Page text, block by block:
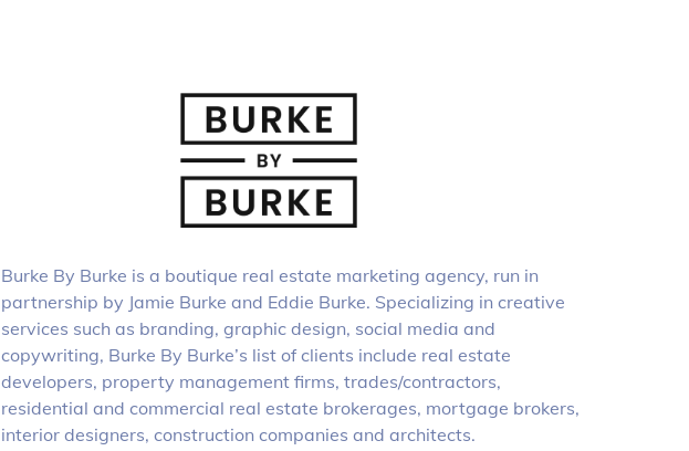
Burke By Burke is a boutique real estate marketing agency, run in
partnership by Jamie Burke and Eddie Burke. Specializing in creative
services such as branding, graphic design, social media and
copywriting, Burke By Burke’s list of clients include real estate
developers, property management firms, trades/contractors,
residential and commercial real estate brokerages, mortgage brokers,
interior designers, construction companies and architects.